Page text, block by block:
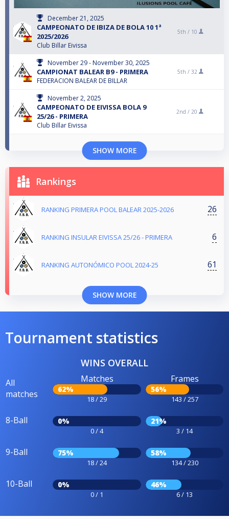
December 21, 2025
CAMPEONATO DE IBIZA DE BOLA 10 1ª
2025/2026
Club Billar Eivissa
5th / 10
November 29 - November 30, 2025
CAMPIONAT BALEAR B9 - PRIMERA
FEDERACION BALEAR DE BILLAR
5th / 32
November 2, 2025
CAMPEONATO DE EIVISSA BOLA 9
25/26 - PRIMERA
Club Billar Eivissa
2nd / 20
SHOW MORE
Rankings
RANKING PRIMERA POOL BALEAR 2025-2026 26
RANKING INSULAR EIVISSA 25/26 - PRIMERA 6
RANKING AUTONÓMICO POOL 2024-25 61
SHOW MORE
Tournament statistics
WINS OVERALL
All
matches
Matches
62%
18 / 29
Frames
56%
143 / 257
8-Ball 0%
0 / 4
21%
3 / 14
9-Ball 75%
18 / 24
58%
134 / 230
10-Ball 0%
0 / 1
46%
6 / 13